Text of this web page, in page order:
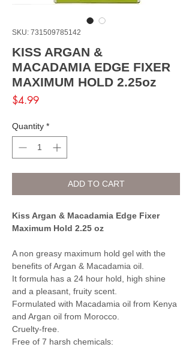
SKU: 731509785142
KISS ARGAN &
MACADAMIA EDGE FIXER
MAXIMUM HOLD 2.25oz
$4.99Price
Quantity *
ADD TO CART
Kiss Argan & Macadamia Edge Fixer
Maximum Hold 2.25 oz
A non greasy maximum hold gel with the
benefits of Argan & Macadamia oil.
It formula has a 24 hour hold, high shine
and a pleasant, fruity scent.
Formulated with Macadamia oil from Kenya
and Argan oil from Morocco.
Cruelty-free.
Free of 7 harsh chemicals: